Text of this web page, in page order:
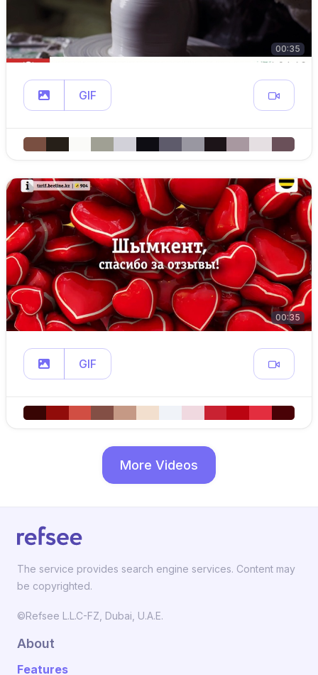
00:35
GIF
00:35
GIF
More Videos
The service provides search engine services. Content may
be copyrighted.
©Refsee L.L.C-FZ, Dubai, U.A.E.
About
Features